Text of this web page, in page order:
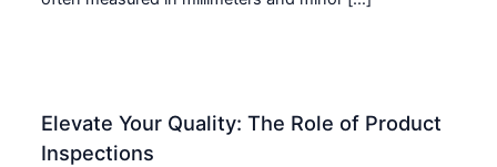
Elevate Your Quality: The Role of Product
Inspections